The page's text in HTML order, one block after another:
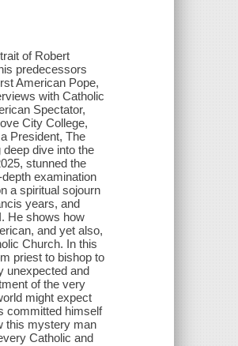
of Robert
predecessors
American Pope,
with Catholic
Spectator,
City College,
President, The
dive into the
stunned the
examination
a spiritual sojourn
years, and
He shows how
and yet also,
Church. In this
priest to bishop to
unexpected and
of the very
might expect
committed himself
this mystery man
Catholic and